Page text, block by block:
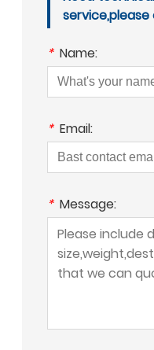
* Name:
* Email:
* Message: